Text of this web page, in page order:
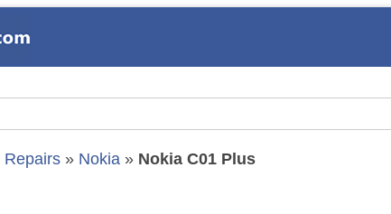
Repairs » Nokia » Nokia C01 Plus